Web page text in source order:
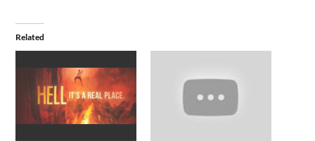
Related